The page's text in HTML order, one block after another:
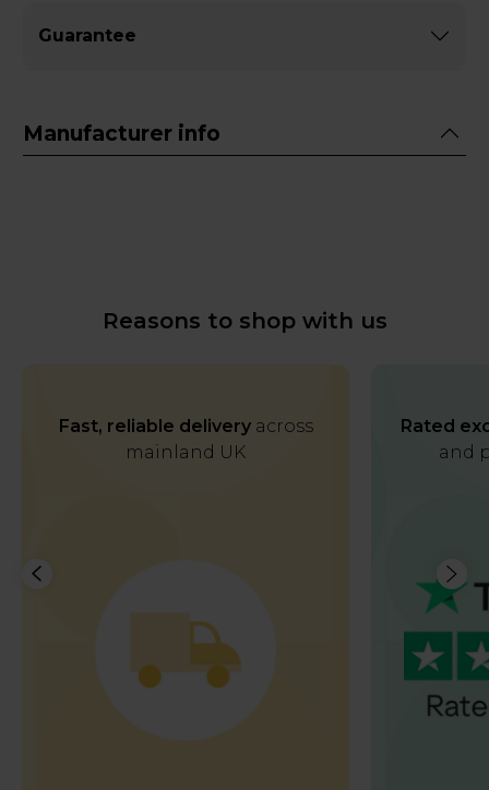
Guarantee
Manufacturer info
Reasons to shop with us
Fast, reliable deliveryacross
mainland UK
Rated
and